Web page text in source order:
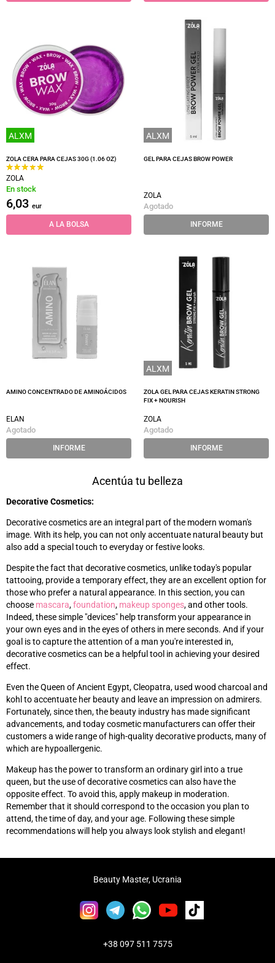
ALXM
ZOLA CERA PARA CEJAS 30G (1.06 OZ)
ZOLA
En stock
6,03 eur
A LA BOLSA
ALXM
GEL PARA CEJAS BROW POWER
ZOLA
Agotado
INFORME
AMINO CONCENTRADO DE AMINOÁCIDOS
ELAN
Agotado
INFORME
ALXM
ZOLA GEL PARA CEJAS KERATIN STRONG
FIX + NOURISH
ZOLA
Agotado
INFORME
Acentúa tu belleza
Decorative Cosmetics:
Decorative cosmetics are an integral part of the modern woman's
image. With its help, you can not only accentuate natural beauty but
also add a special touch to everyday or festive looks.
Despite the fact that decorative cosmetics, unlike today's popular
tattooing, provide a temporary effect, they are an excellent option for
those who prefer a natural appearance. In this section, you can
choose mascara,foundation, makeup sponges, and other tools.
Indeed, these simple "devices" help transform your appearance in
your own eyes and in the eyes of others in mere seconds. And if your
goal is to capture the attention of a man you're interested in,
decorative cosmetics can be a helpful tool in achieving your desired
effect.
Even the Queen of Ancient Egypt, Cleopatra, used wood charcoal and
kohl to accentuate her beauty and leave an impression on admirers.
Fortunately, since then, the beauty industry has made significant
advancements, and today cosmetic manufacturers can offer their
customers a wide range of high-quality decorative products, many of
which are hypoallergenic.
Makeup has the power to transform an ordinary girl into a true
queen, but the use of decorative cosmetics can also have the
opposite effect. To avoid this, apply makeup in moderation.
Remember that it should correspond to the occasion you plan to
attend, the time of day, and your age. Following these simple
recommendations will help you always look stylish and elegant!
Beauty Master, Ucrania
+38 097 511 7575